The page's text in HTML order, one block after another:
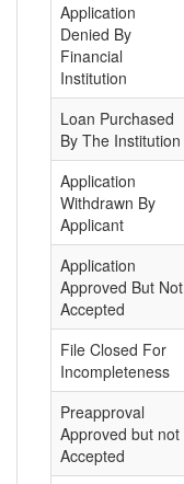
Application
Denied By
Financial
Institution
Loan Purchased
By The Institution
Application
Withdrawn By
Applicant
Application
Approved But Not
Accepted
File Closed For
Incompleteness
Preapproval
Approved but not
Accepted